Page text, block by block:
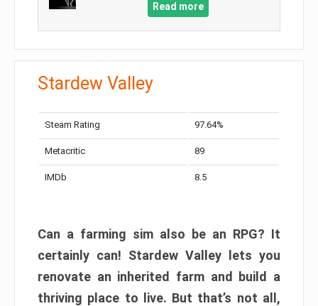
Read more
Stardew Valley
Steam Rating 97.64%
Metacritic 89
IMDb 8.5
Can a farming sim also be an RPG? It
certainly can! Stardew Valley lets you
renovate an inherited farm and build a
thriving place to live. But that’s not all,